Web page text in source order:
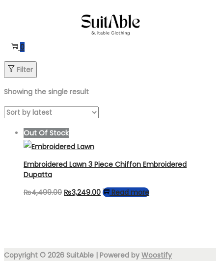
navigation
content
0
Filter
Showing the single result
Out Of Stock
Embroidered Lawn 3 Piece Chiffon Embroidered
Dupatta
₨4,499.00 Original
₨3,249.00Current
Read more
Copyright © 2026 SuitAble | Powered by Woostify